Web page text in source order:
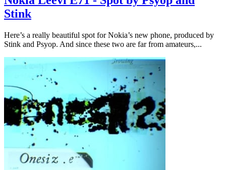
Stink
Here’s a really beautiful spot for Nokia’s new phone, produced by
Stink and Psyop. And since these two are far from amateurs,...